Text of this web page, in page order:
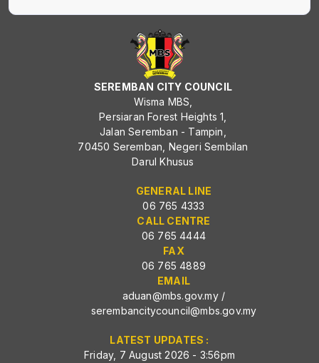
SEREMBAN CITY COUNCIL
Wisma MBS,
Persiaran Forest Heights 1,
Jalan Seremban - Tampin,
70450 Seremban, Negeri Sembilan
Darul Khusus
GENERAL LINE
06 765 4333
CALL CENTRE
06 765 4444
FAX
06 765 4889
EMAIL
aduan@mbs.gov.my/
serembancitycouncil@mbs.gov.my
LATEST UPDATES :
Friday, 7 August 2026 - 3:56pm